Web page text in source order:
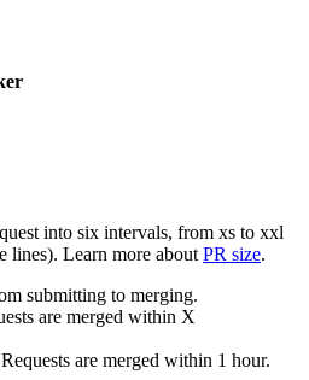
into six intervals, from xs to xxl
lines). Learn more about PR size.
submitting to merging.
are merged within X
are merged within 1 hour.